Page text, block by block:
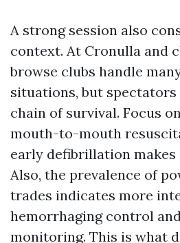
A strong session also
context. At Cronulla and
browse clubs handle
situations, but
chain of survival. Focus
mouth-to-mouth
early defibrillation makes
Also, the prevalence of
trades indicates more
hemorrhaging control
monitoring. This is what